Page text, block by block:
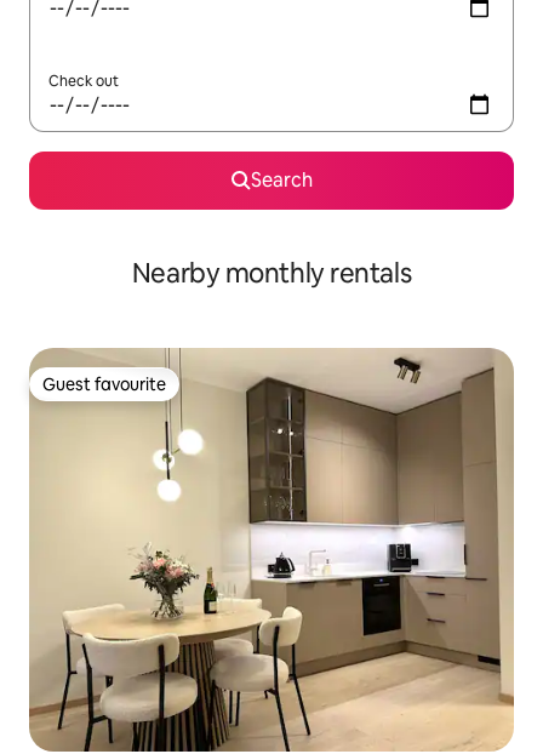
Check out
Search
Nearby monthly rentals
Guest favourite
Guest favourite